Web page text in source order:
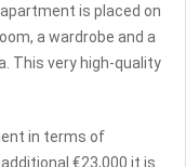
is placed on
a wardrobe and a
This very high-quality
in terms of
€23,000 it is